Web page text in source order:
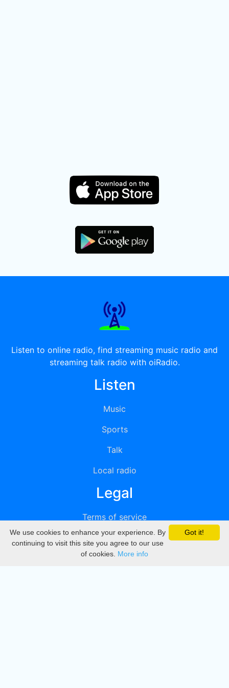
Listen to online radio, find streaming music radio and
streaming talk radio with oiRadio.
Listen
Music
Sports
Talk
Local radio
Legal
Terms of service
Privacy
DMCA
Got it!
We use cookies to enhance your experience. By
continuing to visit this site you agree to our use
of cookies. More info